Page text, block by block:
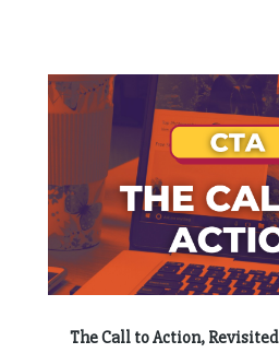
The Call to Action, Revisited